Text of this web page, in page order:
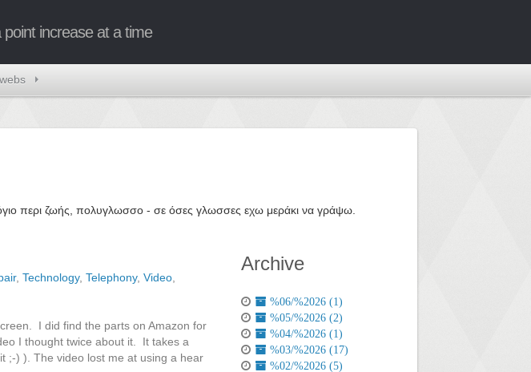
increase at a time
περι ζωής, πολυγλωσσο - σε όσες γλωσσες εχω μεράκι να γράψω.
, Technology, Telephony, Video
I did find the parts on Amazon for
I thought twice about it. It takes a
;-) ). The video lost me at using a hear
Archive
%06/%2026 (1)
%05/%2026 (2)
%04/%2026 (1)
%03/%2026 (17)
%02/%2026 (5)